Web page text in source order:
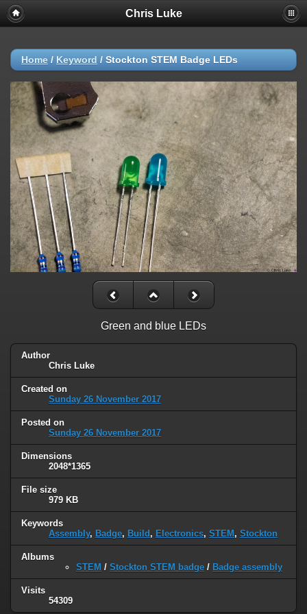
Chris Luke
Home / Keyword / Stockton STEM Badge LEDs
Green and blue LEDs
Author
Chris Luke
Created on
Sunday 26 November 2017
Posted on
Sunday 26 November 2017
Dimensions
2048*1365
File size
979 KB
Keywords
Assembly, Badge, Build , Electronics, STEM , Stockton
Albums
STEM / Stockton STEM badge / Badge assembly
Visits
54309